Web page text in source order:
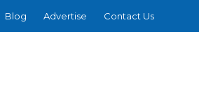
Blog Advertise Contact Us